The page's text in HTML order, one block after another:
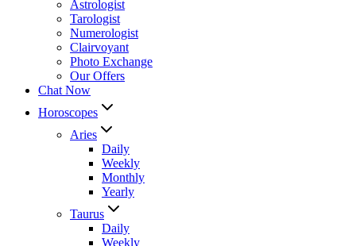
Astrologist
Tarologist
Numerologist
Clairvoyant
Photo Exchange
Our Offers
Chat Now
Horoscopes
Aries
Daily
Weekly
Monthly
Yearly
Taurus
Daily
Weekly